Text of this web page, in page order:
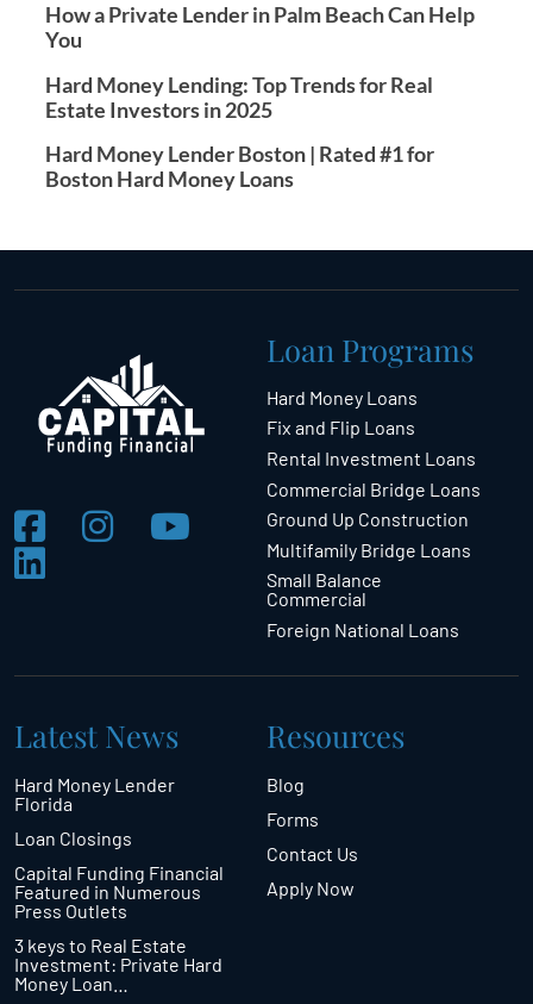
How a Private Lender in Palm Beach Can Help
You
Hard Money Lending: Top Trends for Real
Estate Investors in 2025
Hard Money Lender Boston | Rated #1 for
Boston Hard Money Loans
Loan Programs
Hard Money Loans
Fix and Flip Loans
Rental Investment Loans
Commercial Bridge Loans
Ground Up Construction
Multifamily Bridge Loans
Small Balance
Commercial
Foreign National Loans
Latest News
Hard Money Lender
Florida
Loan Closings
Capital Funding Financial
Featured in Numerous
Press Outlets
3 keys to Real Estate
Investment: Private Hard
Money Loan…
Resources
Blog
Forms
Contact Us
Apply Now